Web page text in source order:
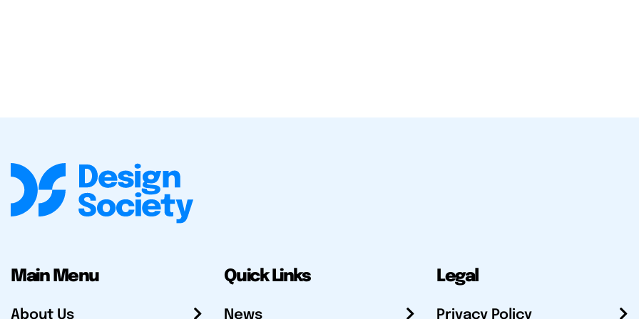
Main Menu
About Us
Quick Links
News
Legal
Privacy Policy